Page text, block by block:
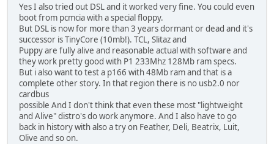
Yes I also tried out DSL and it worked very fine. You could even
boot from pcmcia with a special floppy.
But DSL is now for more than 3 years dormant or dead and it's
successor is TinyCore (10mb!). TCL, Slitaz and
Puppy are fully alive and reasonable actual with software and
they work pretty good with P1 233Mhz 128Mb ram specs.
But i also want to test a p166 with 48Mb ram and that is a
complete other story. In that region there is no usb2.0 nor
cardbus
possible And I don't think that even these most "lightweight
and Alive" distro's do work anymore. And I also have to go
back in history with also a try on Feather, Deli, Beatrix, Luit,
Olive and so on.